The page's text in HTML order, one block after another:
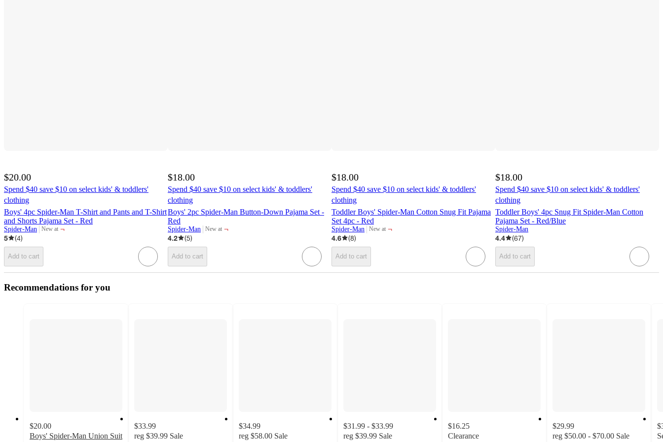
$20.00
Spend $40 save $10 on select kids' & toddlers'
clothing
Boys' 4pc Spider-Man T-Shirt and Pants and T-Shirt
and Shorts Pajama Set - Red
Spider-Man New at
target
¬
5
(4)
Add to cart
$18.00
Spend $40 save $10 on select kids' & toddlers'
clothing
Boys' 2pc Spider-Man Button-Down Pajama Set -
Red
Spider-Man New at
target
¬
4.2
(5)
Add to cart
$18.00
Spend $40 save $10 on select kids' & toddlers'
clothing
Toddler Boys' Spider-Man Cotton Snug Fit Pajama
Set 4pc - Red
Spider-Man New at
target
¬
4.6
(8)
Add to cart
$18.00
Spend $40 save $10 on select kids' & toddlers'
clothing
Toddler Boys' 4pc Snug Fit Spider-Man Cotton
Pajama Set - Red/Blue
Spider-Man
4.4 (67)
Add to cart
Recommendations for you
$20.00
Boys' Spider-Man Union Suit
$33.99
reg $39.99 Sale
$34.99
reg $58.00 Sale
$31.99 - $33.99
reg $39.99 Sale
$16.25
Clearance
$29.99
reg $50.00 - $70.00 Sale